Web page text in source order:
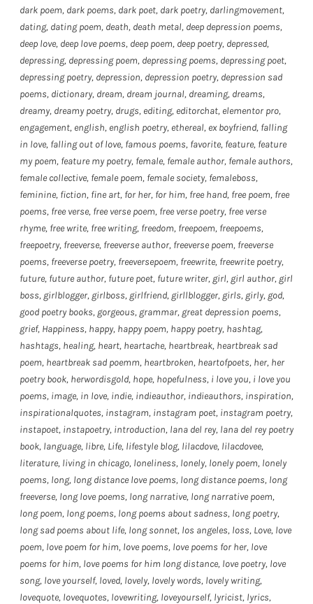
dark poem, dark poems, dark poet, dark poetry, darlingmovement,
dating, dating poem, death, death metal, deep depression poems,
deep love, deep love poems, deep poem, deep poetry, depressed,
depressing, depressing poem, depressing poems, depressing poet,
depressing poetry, depression, depression poetry, depression sad
poems, dictionary, dream, dream journal, dreaming, dreams,
dreamy, dreamy poetry, drugs, editing, editorchat, elementor pro,
engagement, english, english poetry, ethereal, ex boyfriend, falling
in love, falling out of love, famous poems, favorite, feature, feature
my poem, feature my poetry, female, female author, female authors,
female collective, female poem, female society, femaleboss,
feminine, fiction, fine art, for her, for him, free hand, free poem, free
poems, free verse, free verse poem, free verse poetry, free verse
rhyme, free write, free writing, freedom, freepoem, freepoems,
freepoetry, freeverse, freeverse author, freeverse poem, freeverse
poems, freeverse poetry, freeversepoem, freewrite, freewrite poetry,
future, future author, future poet, future writer, girl, girl author, girl
boss, girlblogger, girlboss, girlfriend, girllblogger, girls, girly, god,
good poetry books, gorgeous, grammar, great depression poems,
grief, Happiness, happy, happy poem, happy poetry, hashtag,
hashtags, healing, heart, heartache, heartbreak, heartbreak sad
poem, heartbreak sad poemm, heartbroken, heartofpoets, her, her
poetry book, herwordisgold, hope, hopefulness, i love you, i love you
poems, image, in love, indie, indieauthor, indieauthors, inspiration,
inspirationalquotes, instagram, instagram poet, instagram poetry,
instapoet, instapoetry, introduction, lana del rey, lana del rey poetry
book, language, libre, Life, lifestyle blog, lilacdove, lilacdovee,
literature, living in chicago, loneliness, lonely, lonely poem, lonely
poems, long, long distance love poems, long distance poems, long
freeverse, long love poems, long narrative, long narrative poem,
long poem, long poems, long poems about sadness, long poetry,
long sad poems about life, long sonnet, los angeles, loss, Love, love
poem, love poem for him, love poems, love poems for her, love
poems for him, love poems for him long distance, love poetry, love
song, love yourself, loved, lovely, lovely words, lovely writing,
lovequote, lovequotes, lovewriting, loveyourself, lyricist, lyrics,